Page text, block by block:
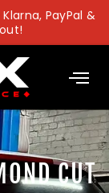
PayPal &
CUT